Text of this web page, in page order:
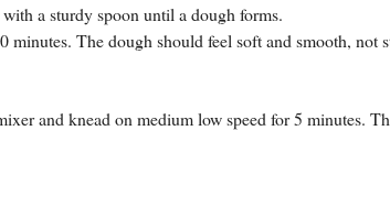
a sturdy spoon until a dough forms.
The dough should feel soft and smooth, not
and knead on medium low speed for 5 minutes.